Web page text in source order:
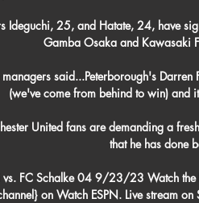
Ideguchi, 25, and Hatate, 24, have
Gamba Osaka and Kawasaki
said...Peterborough's Darren
(we've come from behind to win) and
United fans are demanding a
that he has done
vs. FC Schalke 04 9/23/23 Watch the
on Watch ESPN. Live stream